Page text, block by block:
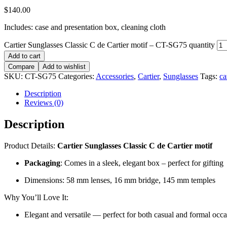
$140.00
Includes: case and presentation box, cleaning cloth
Cartier Sunglasses Classic C de Cartier motif – CT-SG75 quantity
Add to cart
Compare
Add to wishlist
SKU: CT-SG75 Categories: Accessories, Cartier, Sunglasses Tags:
Description
Reviews (0)
Description
Product Details: Cartier Sunglasses Classic C de Cartier motif
Packaging: Comes in a sleek, elegant box – perfect for gifting
Dimensions: 58 mm lenses, 16 mm bridge, 145 mm temples
Why You’ll Love It:
Elegant and versatile — perfect for both casual and formal